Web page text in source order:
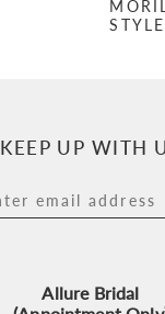
KEEP UP WITH
Allure Bridal